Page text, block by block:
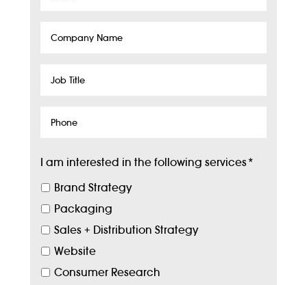
Company
Job
Phone
I am interested in the following services*
Brand Strategy
Packaging
Sales + Distribution Strategy
Website
Consumer Research